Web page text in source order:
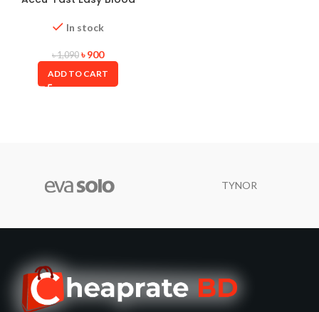
Vials of 25 Strips)
In stock
৳1,090 ৳900
ADD TO CART
TYNOR